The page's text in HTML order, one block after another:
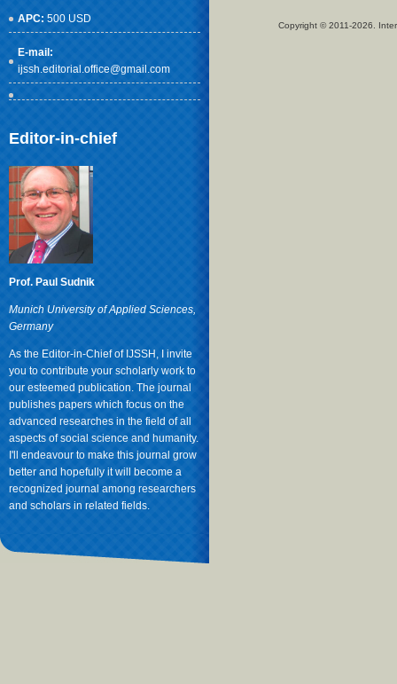
APC: 500 USD
E-mail:
ijssh.editorial.office@gmail.com
Editor-in-chief
Prof. Paul Sudnik
Munich University of Applied Sciences,
Germany
As the Editor-in-Chief of IJSSH, I invite
you to contribute your scholarly work to
our esteemed publication. The journal
publishes papers which focus on the
advanced researches in the field of all
aspects of social science and humanity.
I'll endeavour to make this journal grow
better and hopefully it will become a
recognized journal among researchers
and scholars in related fields.
Copyright © 2011-2026.